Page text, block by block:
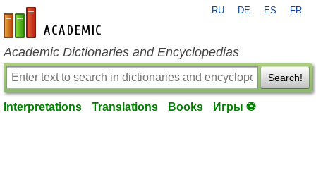
en-academic.com
RU DE ES FR
Academic Dictionaries and Encyclopedias
Search!
Interpretations Translations Books Игры ⚽